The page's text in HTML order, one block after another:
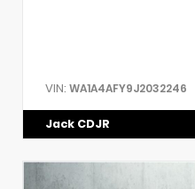
VIN: WA1A4AFY9J2032246
Jack CDJR